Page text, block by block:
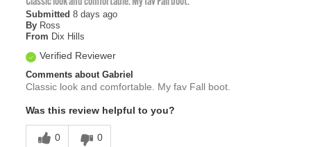
Submitted 8 days ago
By Ross
From Dix Hills
Verified Reviewer
Comments about Gabriel
Classic look and comfortable. My fav Fall boot.
Was this review helpful to you?
0 0